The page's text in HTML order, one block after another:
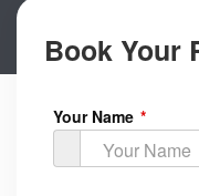
Book Your
Your Name